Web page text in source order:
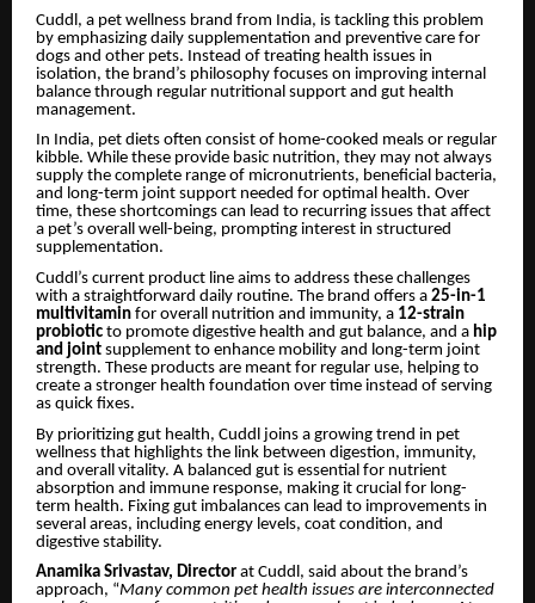
Cuddl, a pet wellness brand from India, is tackling this problem
by emphasizing daily supplementation and preventive care for
dogs and other pets. Instead of treating health issues in
isolation, the brand’s philosophy focuses on improving internal
balance through regular nutritional support and gut health
management.
In India, pet diets often consist of home-cooked meals or regular
kibble. While these provide basic nutrition, they may not always
supply the complete range of micronutrients, beneficial bacteria,
and long-term joint support needed for optimal health. Over
time, these shortcomings can lead to recurring issues that affect
a pet’s overall well-being, prompting interest in structured
supplementation.
Cuddl’s current product line aims to address these challenges
with a straightforward daily routine. The brand offers a 25-in-1
multivitamin for overall nutrition and immunity, a 12-strain
probiotic to promote digestive health and gut balance, and a hip
and joint supplement to enhance mobility and long-term joint
strength. These products are meant for regular use, helping to
create a stronger health foundation over time instead of serving
as quick fixes.
By prioritizing gut health, Cuddl joins a growing trend in pet
wellness that highlights the link between digestion, immunity,
and overall vitality. A balanced gut is essential for nutrient
absorption and immune response, making it crucial for long-
term health. Fixing gut imbalances can lead to improvements in
several areas, including energy levels, coat condition, and
digestive stability.
Anamika Srivastav, Director at Cuddl, said about the brand’s
approach, “Many common pet health issues are interconnected